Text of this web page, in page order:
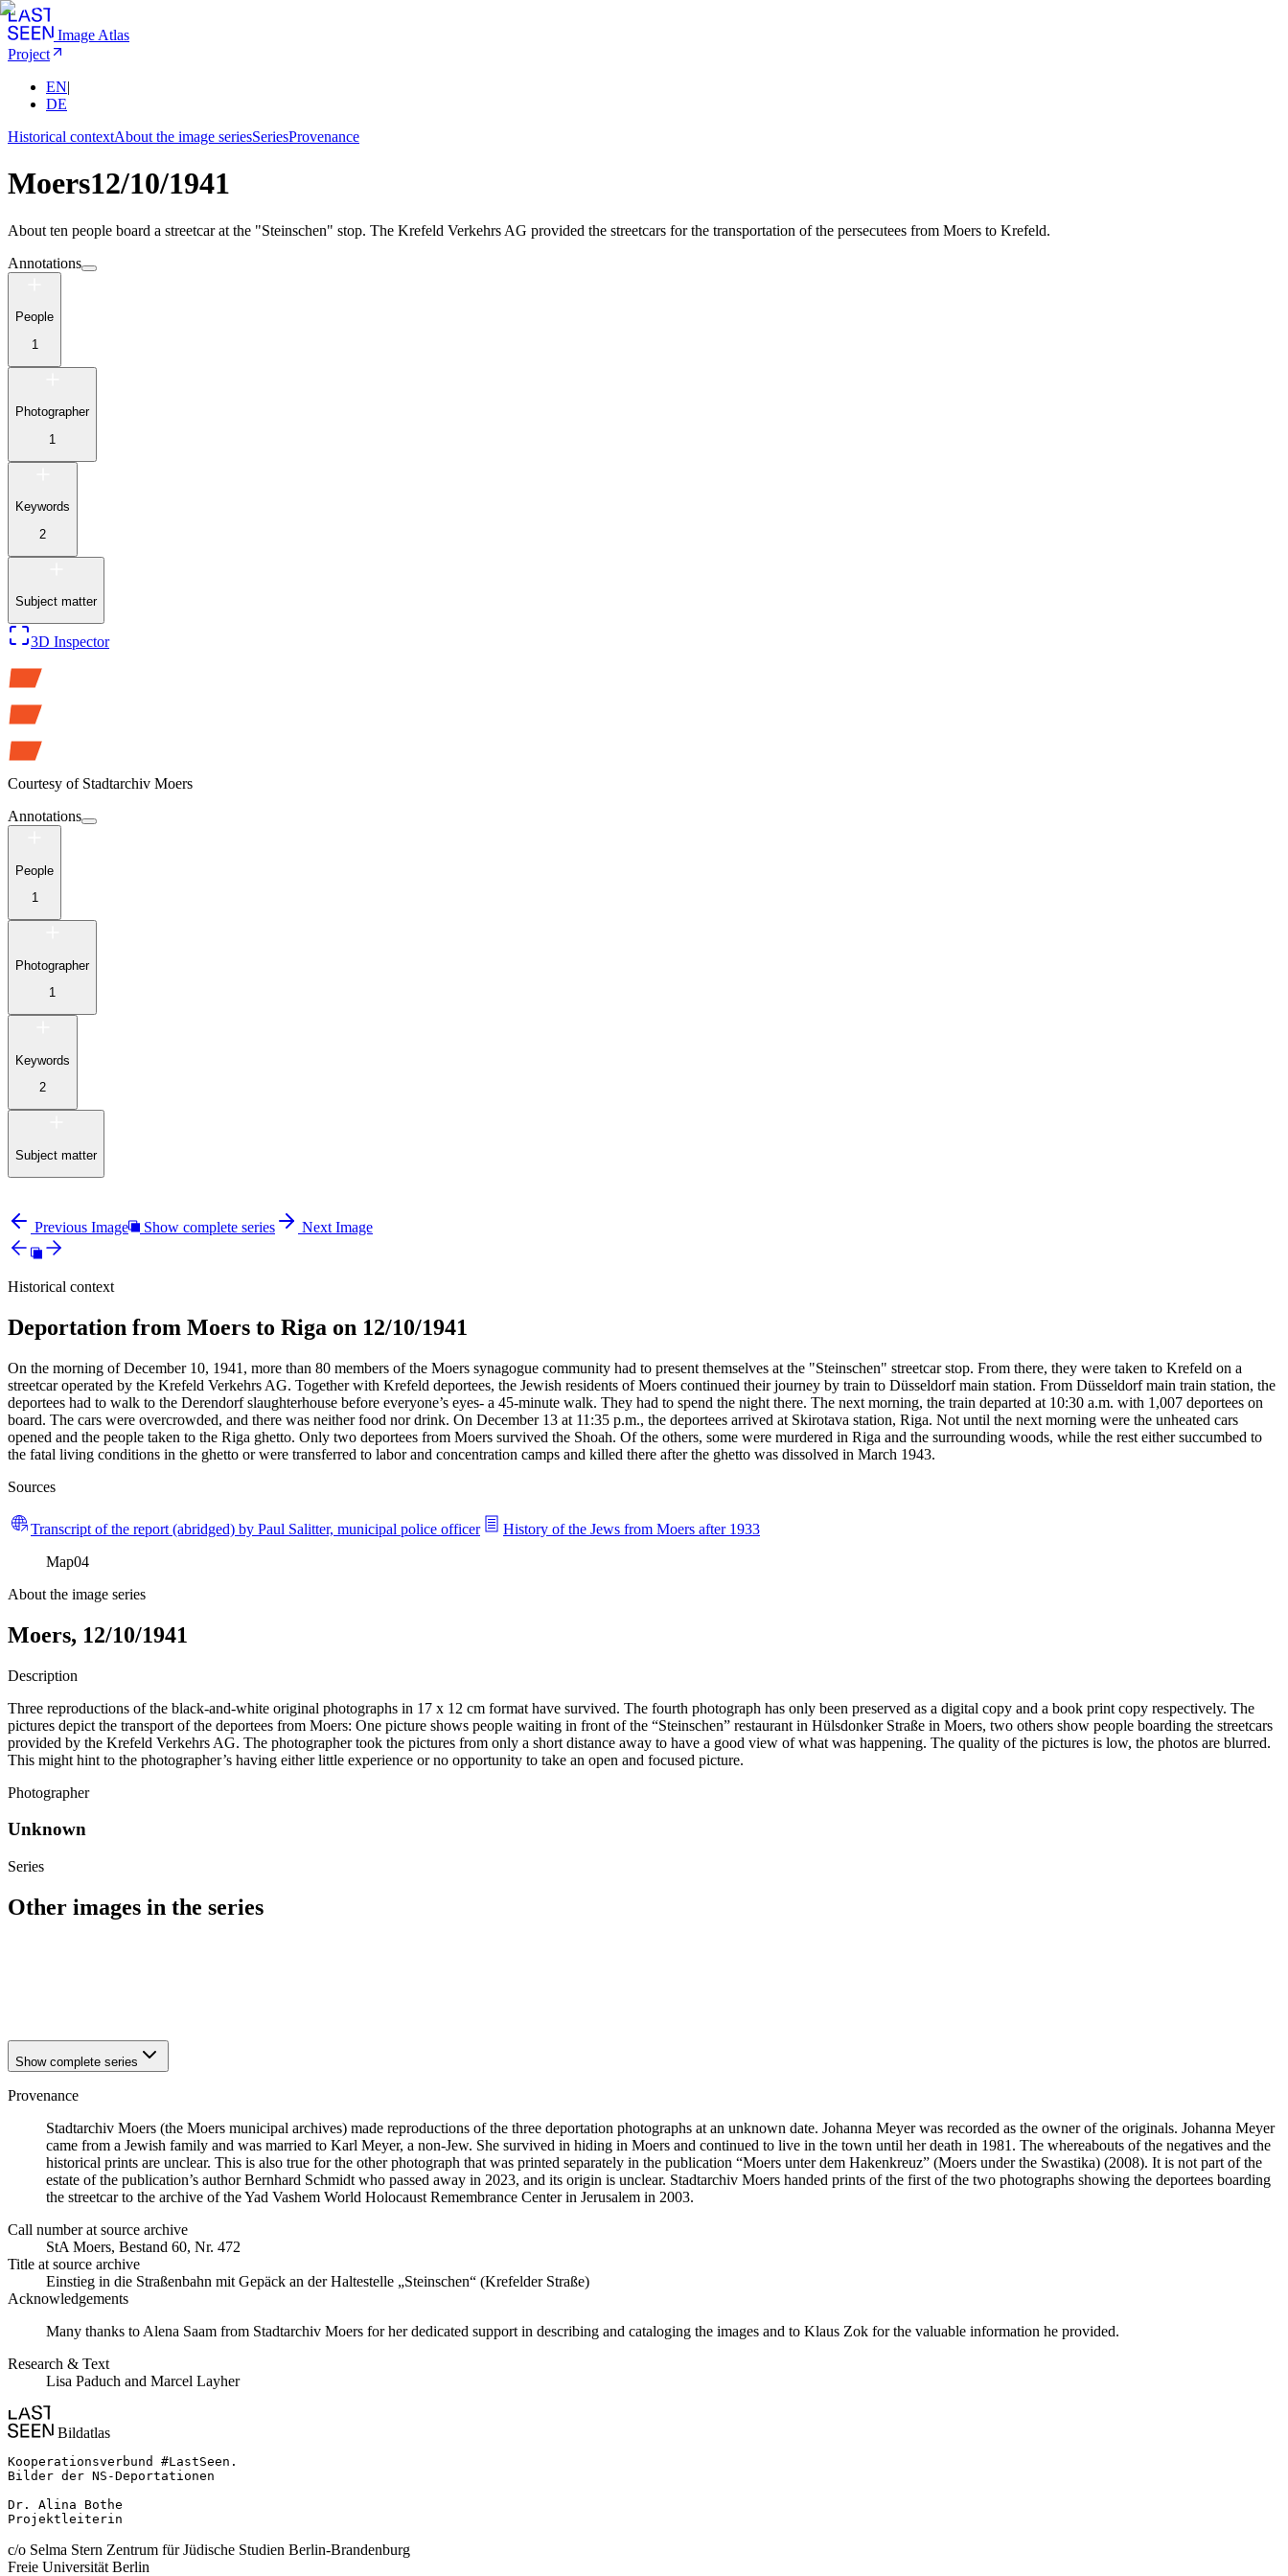
Image Atlas
Project
EN|
DE
Historical contextAbout the image seriesSeriesProvenance
Moers12/10/1941
About ten people board a streetcar at the "Steinschen" stop. The Krefeld Verkehrs AG provided the streetcars for the transportation of the persecutees from Moers to Krefeld.
Annotations
People
1
Photographer
1
Keywords
2
Subject matter
3D Inspector
Courtesy of Stadtarchiv Moers
Annotations
People
1
Photographer
1
Keywords
2
Subject matter
Previous Image Show complete series Next Image
Historical context
Deportation from Moers to Riga on 12/10/1941
On the morning of December 10, 1941, more than 80 members of the Moers synagogue community had to present themselves at the "Steinschen" streetcar stop. From there, they were taken to Krefeld on a
streetcar operated by the Krefeld Verkehrs AG. Together with Krefeld deportees, the Jewish residents of Moers continued their journey by train to Düsseldorf main station. From Düsseldorf main train station, the
deportees had to walk to the Derendorf slaughterhouse before everyone’s eyes- a 45-minute walk. They had to spend the night there. The next morning, the train departed at 10:30 a.m. with 1,007 deportees on
board. The cars were overcrowded, and there was neither food nor drink. On December 13 at 11:35 p.m., the deportees arrived at Skirotava station, Riga. Not until the next morning were the unheated cars
opened and the people taken to the Riga ghetto. Only two deportees from Moers survived the Shoah. Of the others, some were murdered in Riga and the surrounding woods, while the rest either succumbed to
the fatal living conditions in the ghetto or were transferred to labor and concentration camps and killed there after the ghetto was dissolved in March 1943.
Sources
Transcript of the report (abridged) by Paul Salitter, municipal police officer
History of the Jews from Moers after 1933
Map04
About the image series
Moers, 12/10/1941
Description
Three reproductions of the black-and-white original photographs in 17 x 12 cm format have survived. The fourth photograph has only been preserved as a digital copy and a book print copy respectively. The
pictures depict the transport of the deportees from Moers: One picture shows people waiting in front of the “Steinschen” restaurant in Hülsdonker Straße in Moers, two others show people boarding the streetcars
provided by the Krefeld Verkehrs AG. The photographer took the pictures from only a short distance away to have a good view of what was happening. The quality of the pictures is low, the photos are blurred.
This might hint to the photographer’s having either little experience or no opportunity to take an open and focused picture.
Photographer
Unknown
Series
Other images in the series
Show complete series
Provenance
Stadtarchiv Moers (the Moers municipal archives) made reproductions of the three deportation photographs at an unknown date. Johanna Meyer was recorded as the owner of the originals. Johanna Meyer
came from a Jewish family and was married to Karl Meyer, a non-Jew. She survived in hiding in Moers and continued to live in the town until her death in 1981. The whereabouts of the negatives and the
historical prints are unclear. This is also true for the other photograph that was printed separately in the publication “Moers unter dem Hakenkreuz” (Moers under the Swastika) (2008). It is not part of the
estate of the publication’s author Bernhard Schmidt who passed away in 2023, and its origin is unclear. Stadtarchiv Moers handed prints of the first of the two photographs showing the deportees boarding
the streetcar to the archive of the Yad Vashem World Holocaust Remembrance Center in Jerusalem in 2003.
Call number at source archive
StA Moers, Bestand 60, Nr. 472
Title at source archive
Einstieg in die Straßenbahn mit Gepäck an der Haltestelle „Steinschen“ (Krefelder Straße)
Acknowledgements
Many thanks to Alena Saam from Stadtarchiv Moers for her dedicated support in describing and cataloging the images and to Klaus Zok for the valuable information he provided.
Research & Text
Lisa Paduch and Marcel Layher
Bildatlas
Kooperationsverbund #LastSeen.
Bilder der NS-Deportationen
Dr. Alina Bothe
Projektleiterin
c/o Selma Stern Zentrum für Jüdische Studien Berlin-Brandenburg
Freie Universität Berlin